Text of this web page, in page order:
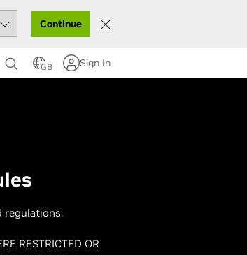
Continue
GB Sign In
regulations.
RESTRICTED OR